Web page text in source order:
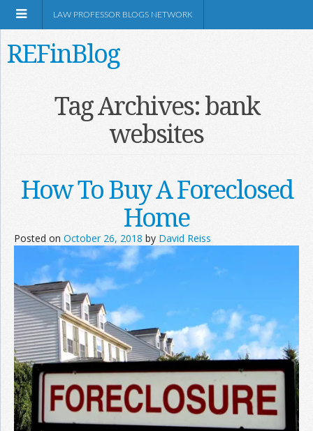
Information
Join the Network
Advertise on the Network
LAW PROFESSOR BLOGS NETWORK
REFinBlog
Tag Archives:bank
websites
How To Buy A Foreclosed
Home
Posted on October 26, 2018 by David Reiss